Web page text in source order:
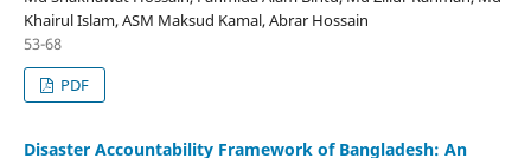
Khairul Islam, ASM Maksud Kamal, Abrar Hossain
53-68
PDF
Disaster Accountability Framework of Bangladesh: An